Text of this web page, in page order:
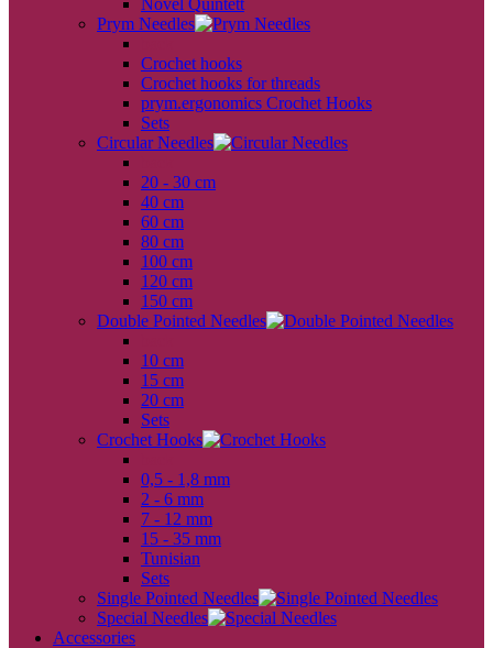
Novel Quintett
Prym Needles
Crochet hooks
Crochet hooks for threads
prym.ergonomics Crochet Hooks
Sets
Circular Needles
20 - 30 cm
40 cm
60 cm
80 cm
100 cm
120 cm
150 cm
Double Pointed Needles
10 cm
15 cm
20 cm
Sets
Crochet Hooks
0,5 - 1,8 mm
2 - 6 mm
7 - 12 mm
15 - 35 mm
Tunisian
Sets
Single Pointed Needles
Special Needles
Accessories